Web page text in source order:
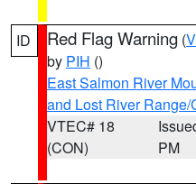
ID Red Flag Warning (
by PIH ()
East Salmon River
and Lost River Range/
VTEC# 18
(CON)
PM